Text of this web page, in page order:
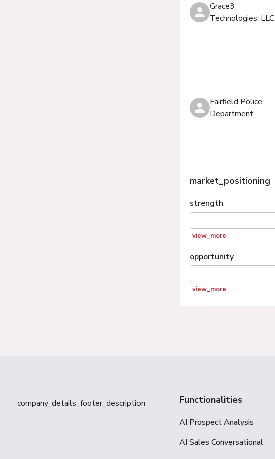
Grace3
Technologies, LLC
Fairfield Police
Department
market_positioning
strength
view_more
opportunity
view_more
company_details_footer_description Functionalities
AI Prospect Analysis
AI Sales Conversational